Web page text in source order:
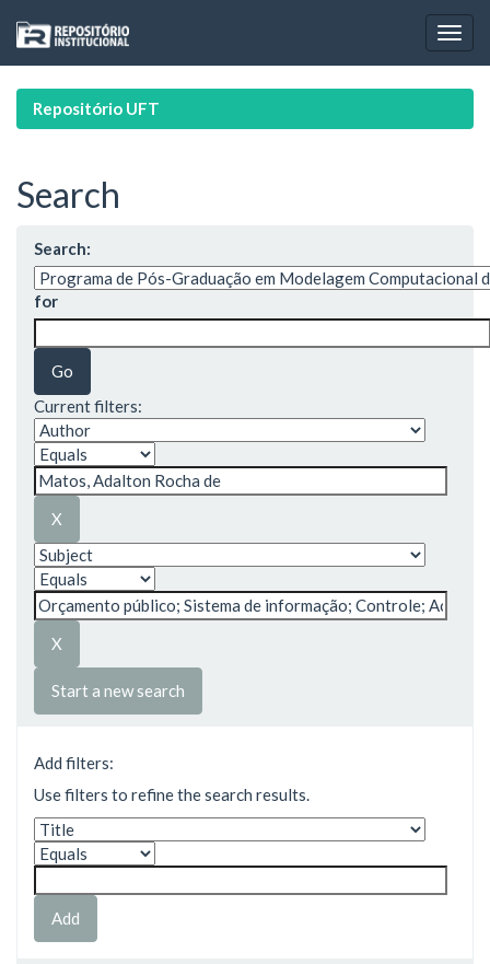
navigation
Repositório UFT
Search
Search:
for
Current filters:
Start a new search
Add filters:
Use filters to refine the search results.